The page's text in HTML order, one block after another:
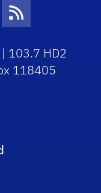
Icon
RSS Icon
103.7 HD2
118405